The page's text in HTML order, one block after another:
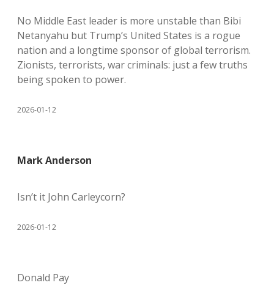
No Middle East leader is more unstable than Bibi
Netanyahu but Trump’s United States is a rogue
nation and a longtime sponsor of global terrorism.
Zionists, terrorists, war criminals: just a few truths
being spoken to power.
2026-01-12
Mark Anderson
Isn’t it John Carleycorn?
2026-01-12
Donald Pay